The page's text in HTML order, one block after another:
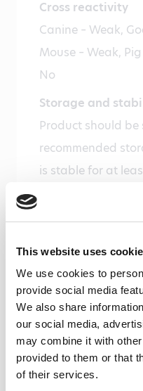
This website uses
We use cookies to
provide social media
We also share
our social media,
may combine it with
provided to them or that
of their services.
Cross reactivity
Canine – Weak,
Mouse – Weak,
No
Storage and
Product should be
recommended
is stable for at
For research use
humans or
the responsibility
with all local/state
use of this
responsible for
that might result
derivation of this